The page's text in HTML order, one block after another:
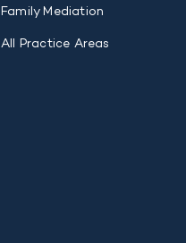
Family Mediation
All Practice Areas